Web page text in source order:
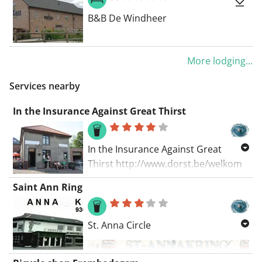
c=ed79a944e5c9410b
B&B De Windheer
More lodging...
Services nearby
In the Insurance Against Great Thirst
In the Insurance Against Great
Thirst http://www.dorst.be/welkom
open EVERY SUNDAY from 10:00 AM
Insurance Against Great Thirst' was
named 'Best Beer Bar in Belgium' for
the second consecutive time. The
tavern also ranked second again on
Saint Ann Ring
St. Anna Circle